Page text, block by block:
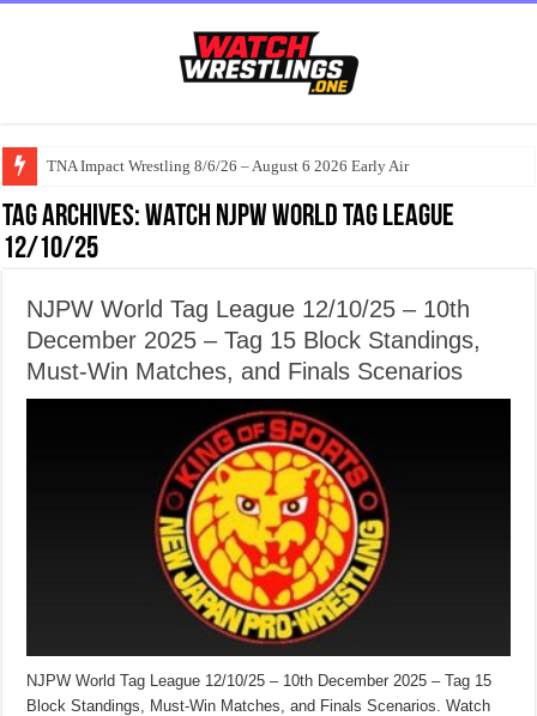
TNA Impact Wrestling 8/6/26 – August 6 2026 Early Air
Tag Archives:Watch NJPW World Tag League
12/10/25
NJPW World Tag League 12/10/25 – 10th
December 2025 – Tag 15 Block Standings,
Must-Win Matches, and Finals Scenarios
NJPW World Tag League 12/10/25 – 10th December 2025 – Tag 15
Block Standings, Must-Win Matches, and Finals Scenarios. Watch